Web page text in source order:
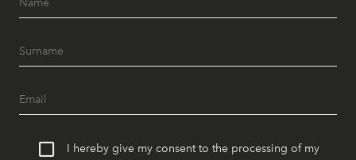
I hereby give my consent to the processing of my